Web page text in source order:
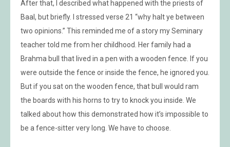
After that, I described what happened with the priests of
Baal, but briefly. I stressed verse 21 “why halt ye between
two opinions.” This reminded me of a story my Seminary
teacher told me from her childhood. Her family had a
Brahma bull that lived in a pen with a wooden fence. If you
were outside the fence or inside the fence, he ignored you.
But if you sat on the wooden fence, that bull would ram
the boards with his horns to try to knock you inside. We
talked about how this demonstrated how it’s impossible to
be a fence-sitter very long. We have to choose.